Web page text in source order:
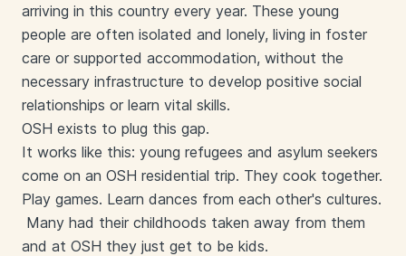
arriving in this country every year. These young
people are often isolated and lonely, living in foster
care or supported accommodation, without the
necessary infrastructure to develop positive social
relationships or learn vital skills.
OSH exists to plug this gap.
It works like this: young refugees and asylum seekers
come on an OSH residential trip. They cook together.
Play games. Learn dances from each other's cultures.
Many had their childhoods taken away from them
and at OSH they just get to be kids.